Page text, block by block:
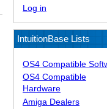
Log in
IntuitionBase Lists
OS4 Compatible
OS4 Compatible
Hardware
Amiga Dealers